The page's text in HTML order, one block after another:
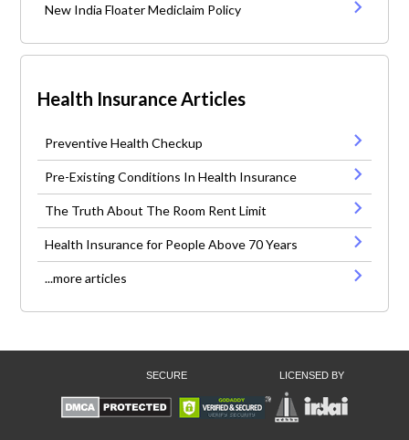
New India Floater Mediclaim Policy
Health Insurance Articles
Preventive Health Checkup
Pre-Existing Conditions In Health Insurance
The Truth About The Room Rent Limit
Health Insurance for People Above 70 Years
...more articles
SECURE LICENSED BY